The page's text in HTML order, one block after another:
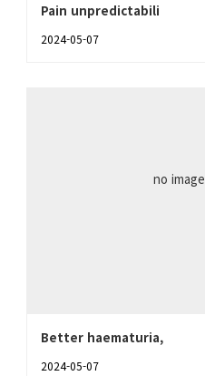
Pain unpredictabili
2024-05-07
no image
Better haematuria,
2024-05-07